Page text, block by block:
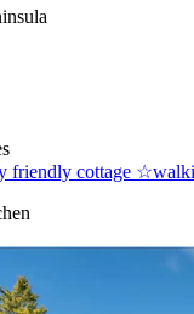
friendly cottage